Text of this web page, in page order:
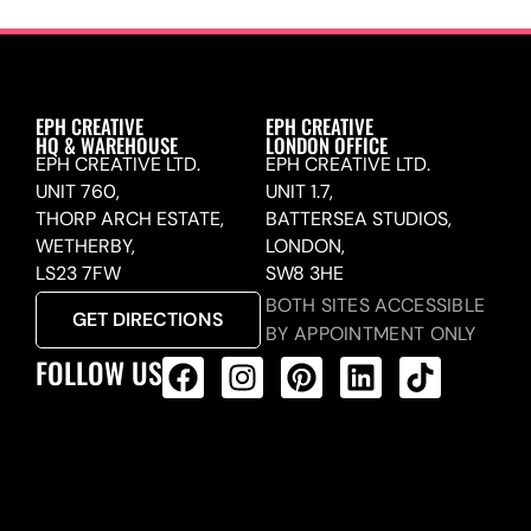
EPH CREATIVE
HQ & WAREHOUSE
EPH CREATIVE LTD.
UNIT 760,
THORP ARCH ESTATE,
WETHERBY,
LS23 7FW
GET DIRECTIONS
EPH CREATIVE
LONDON OFFICE
EPH CREATIVE LTD.
UNIT 1.7,
BATTERSEA STUDIOS,
LONDON,
SW8 3HE
BOTH SITES ACCESSIBLE
BY APPOINTMENT ONLY
FOLLOW US